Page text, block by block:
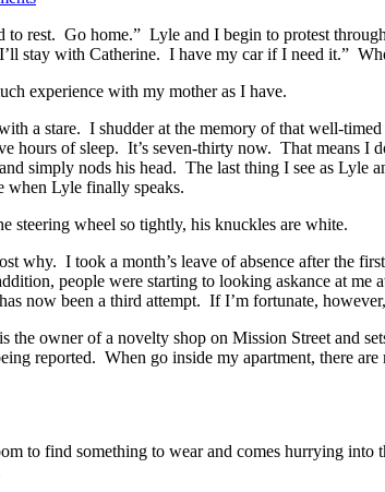
rest. Go home.” Lyle and I begin to protest
stay with Catherine. I have my car if I need it.”
experience with my mother as I have.
a stare. I shudder at the memory of that well-
hours of sleep. It’s seven-thirty now. That means
simply nods his head. The last thing I see as
when Lyle finally speaks.
wheel so tightly, his knuckles are white.
why. I took a month’s leave of absence after the
people were starting to looking askance at me
now been a third attempt. If I’m fortunate,
the owner of a novelty shop on Mission Street and
reported. When go inside my apartment, there
to find something to wear and comes hurrying